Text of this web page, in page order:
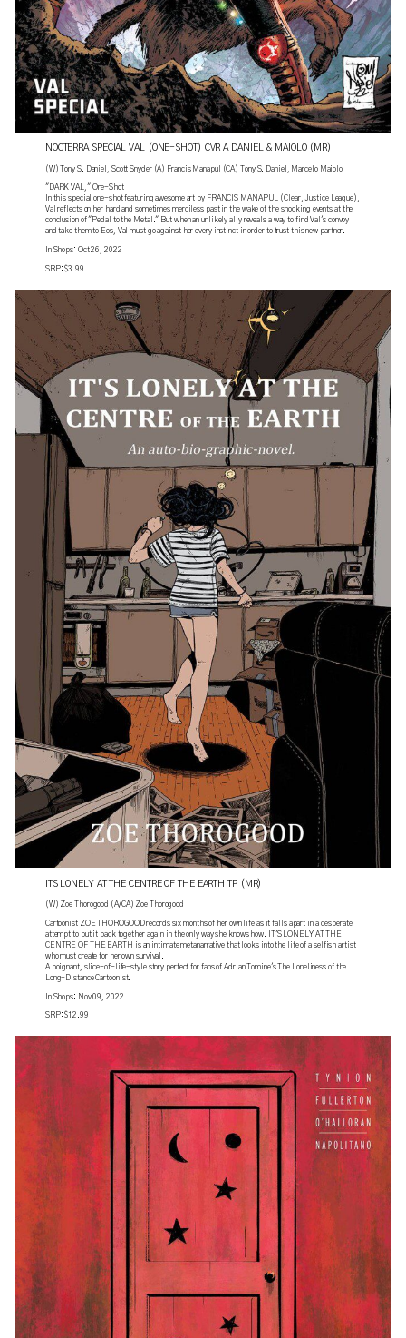
NOCTERRA SPECIAL VAL (ONE-SHOT) CVR A DANIEL & MAIOLO (MR)
(W) Tony S. Daniel, Scott Snyder (A) Francis Manapul (CA) Tony S. Daniel, Marcelo Maiolo
"DARK VAL," One-Shot
In this special one-shot featuring awesome art by FRANCIS MANAPUL (Clear, Justice League),
Val reflects on her hard and sometimes merciless past in the wake of the shocking events at the
conclusion of "Pedal to the Metal." But when an unlikely ally reveals a way to find Val's convoy
and take them to Eos, Val must go against her every instinct in order to trust this new partner.
In Shops: Oct 26, 2022
SRP: $3.99
ITS LONELY AT THE CENTRE OF THE EARTH TP (MR)
(W) Zoe Thorogood (A/CA) Zoe Thorogood
Cartoonist ZOE THOROGOOD records six months of her own life as it falls apart in a desperate
attempt to put it back together again in the only way she knows how. IT'S LONELY AT THE
CENTRE OF THE EARTH is an intimate metanarrative that looks into the life of a selfish artist
who must create for her own survival.
A poignant, slice-of-life-style story perfect for fans of Adrian Tomine's The Loneliness of the
Long-Distance Cartoonist.
In Shops: Nov 09, 2022
SRP: $12.99